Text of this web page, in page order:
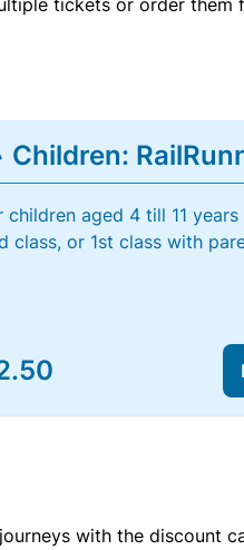
tickets or order them
Children:
children aged 4 till 11 years
class, or 1st class with
with the discount